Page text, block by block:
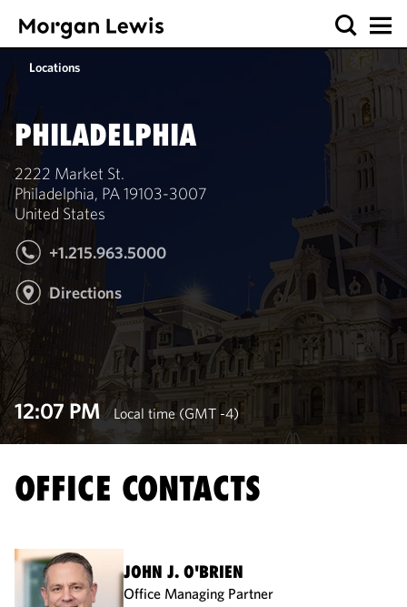
Locations
PHILADELPHIA
2222 Market St.
Philadelphia, PA 19103-3007
United States
+1.215.963.5000
Directions
12:07 PM Local time (GMT -4)
OFFICE CONTACTS
JOHN J. O'BRIEN
Office Managing Partner